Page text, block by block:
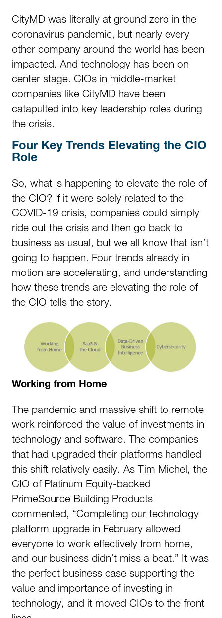
CityMD was literally at ground zero in the
coronavirus pandemic, but nearly every
other company around the world has been
impacted. And technology has been on
center stage. CIOs in middle-market
companies like CityMD have been
catapulted into key leadership roles during
the crisis.
Four Key Trends Elevating the CIO
Role
So, what is happening to elevate the role of
the CIO? If it were solely related to the
COVID-19 crisis, companies could simply
ride out the crisis and then go back to
business as usual, but we all know that isn’t
going to happen. Four trends already in
motion are accelerating, and understanding
how these trends are elevating the role of
the CIO tells the story.
Working from Home
The pandemic and massive shift to remote
work reinforced the value of investments in
technology and software. The companies
that had upgraded their platforms handled
this shift relatively easily. As Tim Michel, the
CIO of Platinum Equity-backed
PrimeSource Building Products
commented, “Completing our technology
platform upgrade in February allowed
everyone to work effectively from home,
and our business didn’t miss a beat.” It was
the perfect business case supporting the
value and importance of investing in
technology, and it moved CIOs to the front